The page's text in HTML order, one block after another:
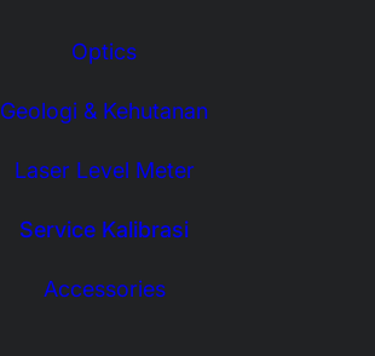
Optics
Geologi & Kehutanan
Laser Level Meter
Service Kalibrasi
Accessories